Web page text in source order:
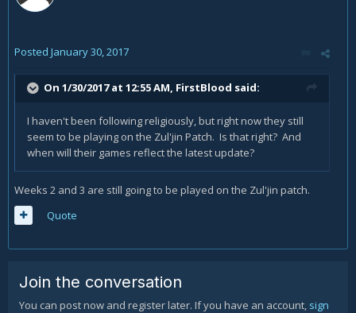
Posted January 30, 2017
On 1/30/2017 at 12:55 AM, FirstBlood said:
I haven't been following religiously, but right now they still
seem to be playing on the Zul'jin Patch. Is that right? And
when will their games reflect the latest update?
Weeks 2 and 3 are still going to be played on the Zul'jin patch.
Quote
Join the conversation
You can post now and register later. If you have an account, sign